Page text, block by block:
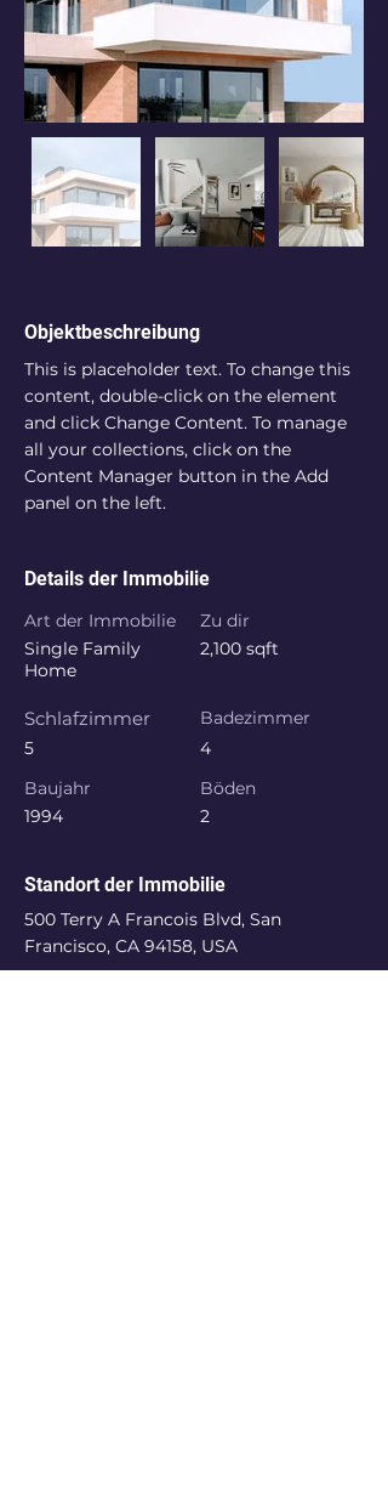
Objektbeschreibung
This is placeholder text. To change this
content, double-click on the element
and click Change Content. To manage
all your collections, click on the
Content Manager button in the Add
panel on the left.
Details der Immobilie
Art der Immobilie
Single Family
Home
Schlafzimmer
5
Baujahr
1994
Zu dir
2,100 sqft
Badezimmer
4
Böden
2
Standort der Immobilie
500 Terry A Francois Blvd, San
Francisco, CA 94158, USA